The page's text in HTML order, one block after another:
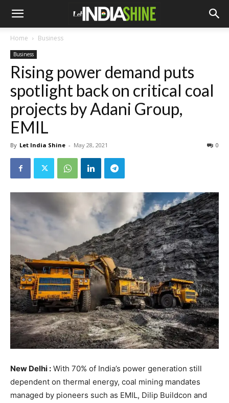
Home Business
Business
Rising power demand puts
spotlight back on critical coal
projects by Adani Group,
EMIL
By Let India Shine - May 28, 2021 0
New Delhi : With 70% of India’s power generation still
dependent on thermal energy, coal mining mandates
managed by pioneers such as EMIL, Dilip Buildcon and